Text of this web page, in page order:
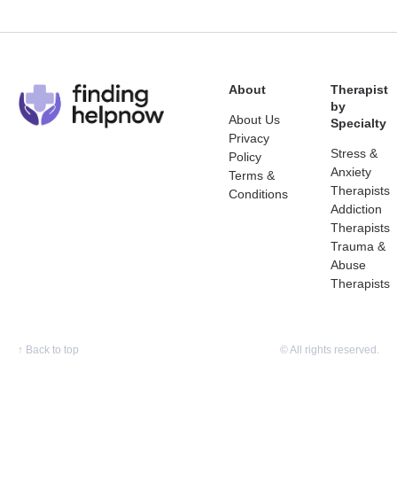
About
About Us
Privacy
Policy
Terms &
Conditions
Therapist
by
Specialty
Stress &
Anxiety
Therapists
Addiction
Therapists
Trauma &
Abuse
Therapists
↑ Back to top © All rights reserved.